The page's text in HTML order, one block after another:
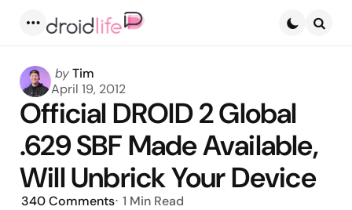
Posted
by
byTim
April 19, 2012
Official DROID 2 Global
.629 SBF Made Available,
Will Unbrick Your Device
340Comments 1 Min Read